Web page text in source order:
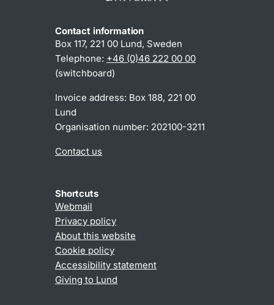
Contact information
Box 117, 221 00 Lund, Sweden
Telephone: +46 (0)46 222 00 00
(switchboard)
Invoice address: Box 188, 221 00
Lund
Organisation number: 202100-3211
Contact us
Shortcuts
Webmail
Privacy policy
About this website
Cookie policy
Accessibility statement
Giving to Lund